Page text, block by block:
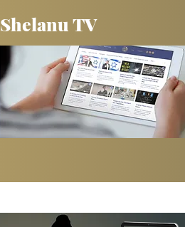
Last Day of the Year
Shelanu TV